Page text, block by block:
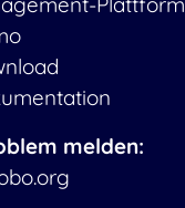
melden: